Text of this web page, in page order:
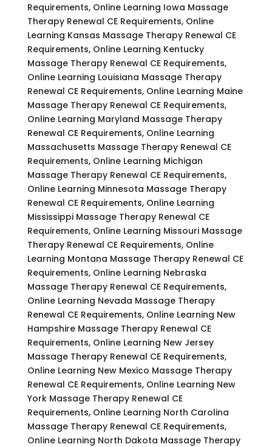
Requirements, Online Learning Iowa Massage
Therapy Renewal CE Requirements, Online
Learning Kansas Massage Therapy Renewal CE
Requirements, Online Learning Kentucky
Massage Therapy Renewal CE Requirements,
Online Learning Louisiana Massage Therapy
Renewal CE Requirements, Online Learning Maine
Massage Therapy Renewal CE Requirements,
Online Learning Maryland Massage Therapy
Renewal CE Requirements, Online Learning
Massachusetts Massage Therapy Renewal CE
Requirements, Online Learning Michigan
Massage Therapy Renewal CE Requirements,
Online Learning Minnesota Massage Therapy
Renewal CE Requirements, Online Learning
Mississippi Massage Therapy Renewal CE
Requirements, Online Learning Missouri Massage
Therapy Renewal CE Requirements, Online
Learning Montana Massage Therapy Renewal CE
Requirements, Online Learning Nebraska
Massage Therapy Renewal CE Requirements,
Online Learning Nevada Massage Therapy
Renewal CE Requirements, Online Learning New
Hampshire Massage Therapy Renewal CE
Requirements, Online Learning New Jersey
Massage Therapy Renewal CE Requirements,
Online Learning New Mexico Massage Therapy
Renewal CE Requirements, Online Learning New
York Massage Therapy Renewal CE
Requirements, Online Learning North Carolina
Massage Therapy Renewal CE Requirements,
Online Learning North Dakota Massage Therapy